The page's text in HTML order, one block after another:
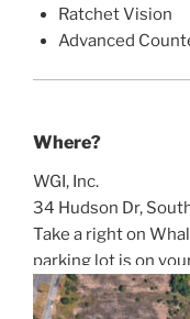
Ratchet Vision
Advanced
Where?
WGI, Inc.
34 Hudson Dr,
Take a right on
parking lot is on